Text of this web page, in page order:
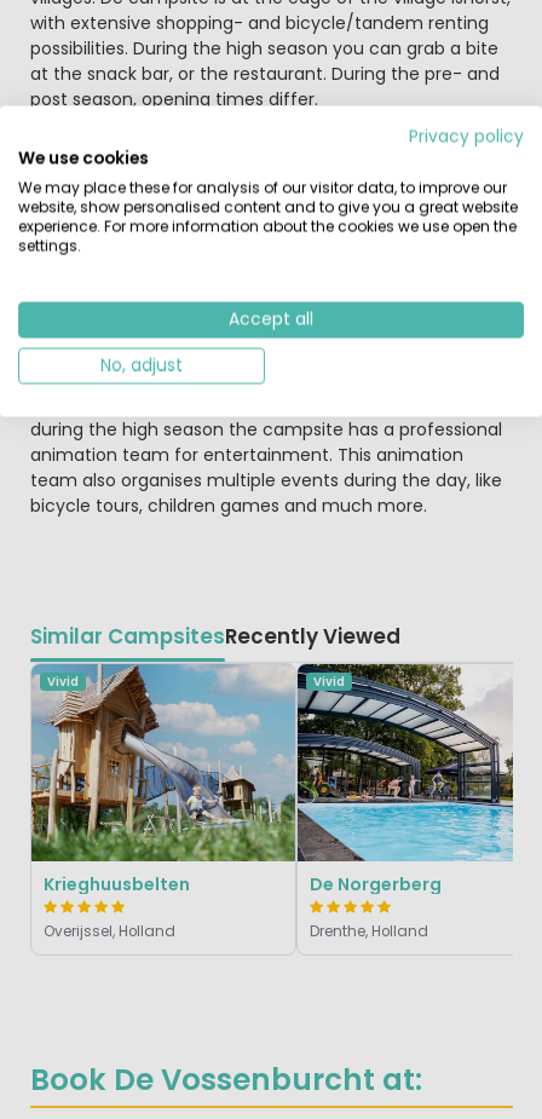
Book De Vossenburcht at:
with extensive shopping- and bicycle/tandem renting
possibilities. During the high season you can grab a bite
at the snack bar, or the restaurant. During the pre- and
post season, opening times differ.
Sports and fun
multiple sport facilities. Like the recreational pond "De
Zwarte Dennen", where you can swim and sunbathe.
Around the pond is a mountainbike course, a run track
Child-friendly glamping campsite
During the holiday you don't have to worry your children
will get bored while on the Vossenburcht. there is a large
during the high season the campsite has a professional
animation team for entertainment. This animation
team also organises multiple events during the day, like
bicycle tours, children games and much more.
Similar CampsitesRecently Viewed
Vivid
Krieghuusbelten
Overijssel, Holland
Vivid
De Norgerberg
Drenthe, Holland
Privacy policy
We use cookies
We may place these for analysis of our visitor data, to improve our
website, show personalised content and to give you a great website
experience. For more information about the cookies we use open the
settings.
Accept all
No, adjust